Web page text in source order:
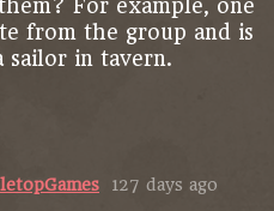
For example, one
from the group and is
sailor in tavern.
127 days ago